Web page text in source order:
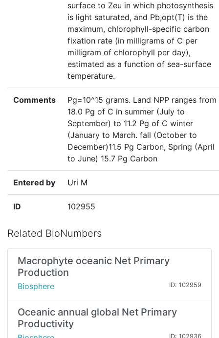
surface to Zeu in which photosynthesis
is light saturated, and Pb,opt(T) is the
maximum, chlorophyll-specific carbon
fixation rate (in milligrams of C per
milligram of chlorophyll per day),
estimated as a function of sea-surface
temperature.
Comments
Pg=10^15 grams. Land NPP ranges from
18.0 Pg of C in summer (July to
September) to 11.2 Pg of C winter
(January to March. fall (October to
December)11.5 Pg Carbon, Spring (April
to June) 15.7 Pg Carbon
Entered by Uri M
ID 102955
Related BioNumbers
Macrophyte oceanic Net Primary
Production
Biosphere ID: 102959
Oceanic annual global Net Primary
Productivity
ID: 102936